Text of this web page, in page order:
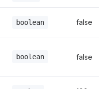
boolean false
boolean false